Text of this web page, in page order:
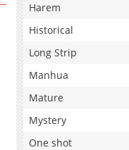
Harem
Historical
Long Strip
Manhua
Mature
Mystery
One shot